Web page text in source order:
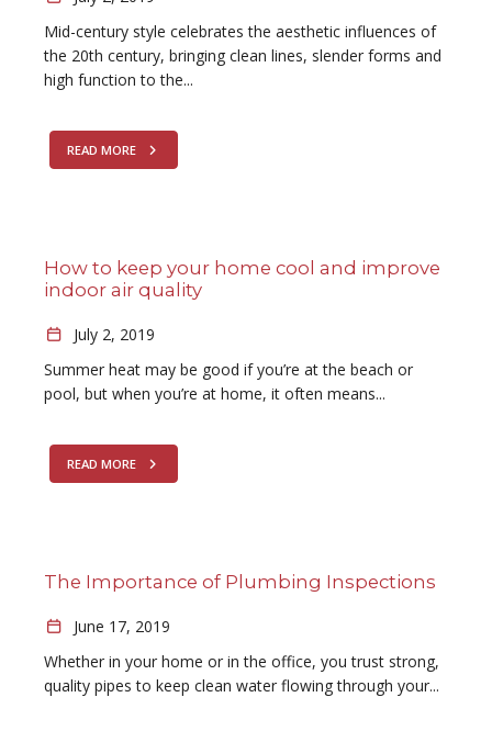
Mid-century style celebrates the aesthetic influences of
the 20th century, bringing clean lines, slender forms and
high function to the...
READ MORE
How to keep your home cool and improve
indoor air quality
July 2, 2019
Summer heat may be good if you’re at the beach or
pool, but when you’re at home, it often means...
READ MORE
The Importance of Plumbing Inspections
June 17, 2019
Whether in your home or in the office, you trust strong,
quality pipes to keep clean water flowing through your...